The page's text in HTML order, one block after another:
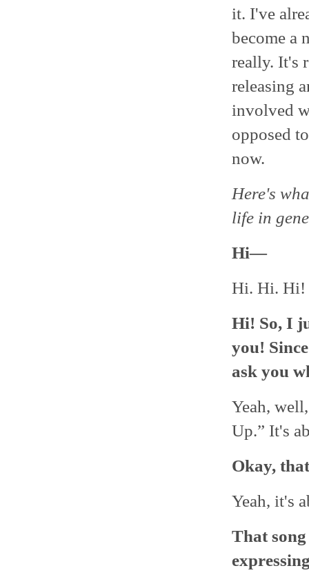
it. I've
become a
really. It's
releasing
involved
opposed
now.
Here's
life in
Hi―
Hi. Hi. Hi!
Hi! So, I
you!
ask you
Yeah,
Up.” It's
Okay,
Yeah, it's
That